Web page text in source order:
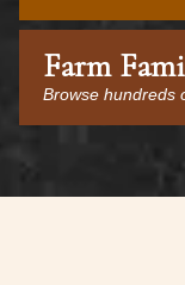
Farm
Browse hundreds